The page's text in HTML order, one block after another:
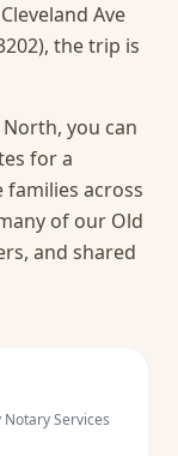
Ave
the trip is
you can
for a
families across
of our Old
and shared
Notary Services